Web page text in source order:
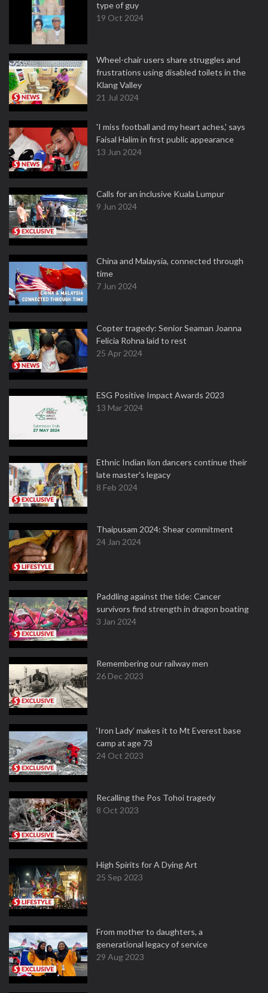
type of guy
19 Oct 2024
Wheel-chair users share struggles and
frustrations using disabled toilets in the
Klang Valley
21 Jul 2024
'I miss football and my heart aches,' says
Faisal Halim in first public appearance
13 Jun 2024
Calls for an inclusive Kuala Lumpur
9 Jun 2024
China and Malaysia, connected through
time
7 Jun 2024
Copter tragedy: Senior Seaman Joanna
Felicia Rohna laid to rest
25 Apr 2024
ESG Positive Impact Awards 2023
13 Mar 2024
Ethnic Indian lion dancers continue their
late master's legacy
8 Feb 2024
Thaipusam 2024: Shear commitment
24 Jan 2024
Paddling against the tide: Cancer
survivors find strength in dragon boating
3 Jan 2024
Remembering our railway men
26 Dec 2023
‘Iron Lady’ makes it to Mt Everest base
camp at age 73
24 Oct 2023
Recalling the Pos Tohoi tragedy
8 Oct 2023
High Spirits for A Dying Art
25 Sep 2023
From mother to daughters, a
generational legacy of service
29 Aug 2023